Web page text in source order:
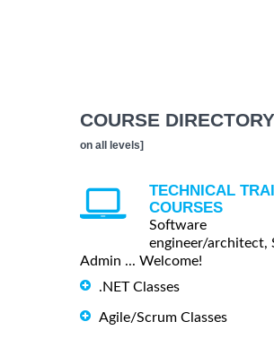
COURSE DIRECTORY
on all levels]
TECHNICAL
COURSES
Software
engineer/architect,
Admin ... Welcome!
.NET Classes
Agile/Scrum Classes